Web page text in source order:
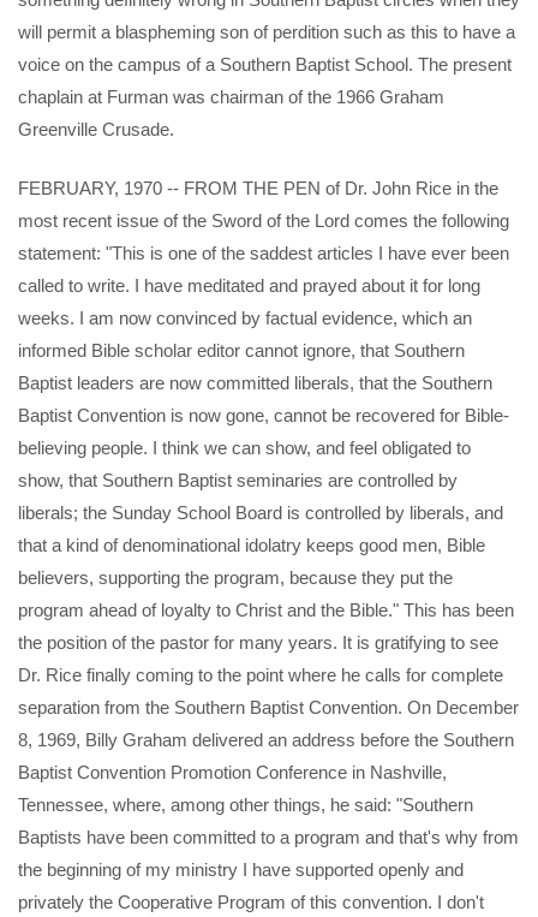
will permit a blaspheming son of perdition such as this to have a
voice on the campus of a Southern Baptist School. The present
chaplain at Furman was chairman of the 1966 Graham
Greenville Crusade.
FEBRUARY, 1970 -- FROM THE PEN of Dr. John Rice in the
most recent issue of the Sword of the Lord comes the following
statement: "This is one of the saddest articles I have ever been
called to write. I have meditated and prayed about it for long
weeks. I am now convinced by factual evidence, which an
informed Bible scholar editor cannot ignore, that Southern
Baptist leaders are now committed liberals, that the Southern
Baptist Convention is now gone, cannot be recovered for Bible-
believing people. I think we can show, and feel obligated to
show, that Southern Baptist seminaries are controlled by
liberals; the Sunday School Board is controlled by liberals, and
that a kind of denominational idolatry keeps good men, Bible
believers, supporting the program, because they put the
program ahead of loyalty to Christ and the Bible." This has been
the position of the pastor for many years. It is gratifying to see
Dr. Rice finally coming to the point where he calls for complete
separation from the Southern Baptist Convention. On December
8, 1969, Billy Graham delivered an address before the Southern
Baptist Convention Promotion Conference in Nashville,
Tennessee, where, among other things, he said: "Southern
Baptists have been committed to a program and that's why from
the beginning of my ministry I have supported openly and
privately the Cooperative Program of this convention. I don't